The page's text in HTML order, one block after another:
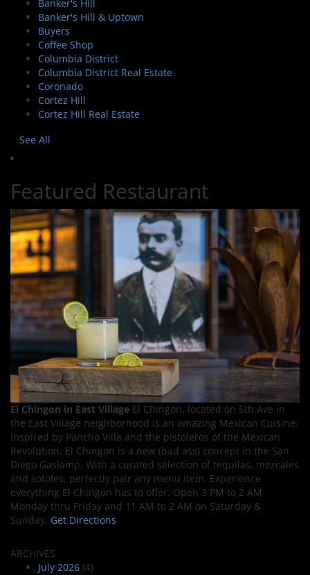
Banker's Hill
Banker's Hill & Uptown
Buyers
Coffee Shop
Columbia District
Columbia District Real Estate
Coronado
Cortez Hill
Cortez Hill Real Estate
See All
Featured Restaurant
El Chingon in East Village El Chingon, located on 5th Ave in
the East Village neighborhood is an amazing Mexican Cuisine.
Inspired by Pancho Villa and the pistoleros of the Mexican
Revolution, El Chingon is a new (bad ass) concept in the San
Diego Gaslamp. With a curated selection of tequilas, mezcales
and sotoles, perfectly pair any menu item. Experience
everything El Chingon has to offer. Open 3 PM to 2 AM
Monday thru Friday and 11 AM to 2 AM on Saturday &
Sunday. Get Directions
ARCHIVES
July 2026 (4)